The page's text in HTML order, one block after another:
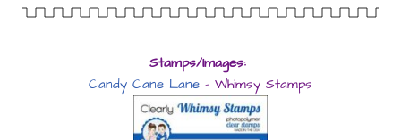
Stamps/Images:
Candy Cane Lane – Whimsy Stamps